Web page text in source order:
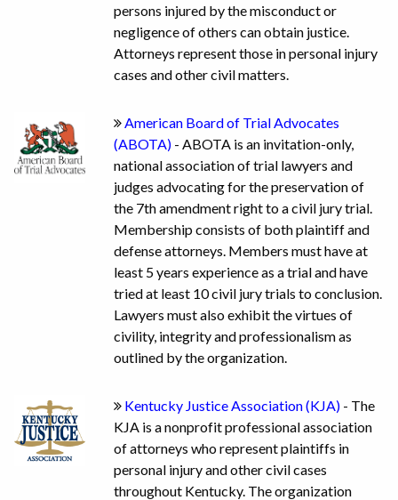
persons injured by the misconduct or
negligence of others can obtain justice.
Attorneys represent those in personal injury
cases and other civil matters.
American Board of Trial Advocates
(ABOTA) - ABOTA is an invitation-only,
national association of trial lawyers and
judges advocating for the preservation of
the 7th amendment right to a civil jury trial.
Membership consists of both plaintiff and
defense attorneys. Members must have at
least 5 years experience as a trial and have
tried at least 10 civil jury trials to conclusion.
Lawyers must also exhibit the virtues of
civility, integrity and professionalism as
outlined by the organization.
Kentucky Justice Association (KJA) - The
KJA is a nonprofit professional association
of attorneys who represent plaintiffs in
personal injury and other civil cases
throughout Kentucky. The organization